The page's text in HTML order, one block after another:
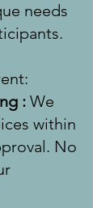
needs
: We
within
No